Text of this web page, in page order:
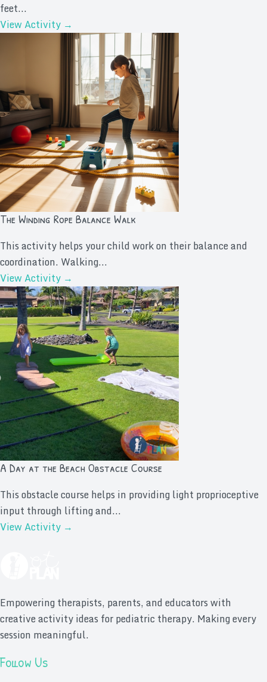
feet...
View Activity →
The Winding Rope Balance Walk
This activity helps your child work on their balance and
coordination. Walking...
View Activity →
A Day at the Beach Obstacle Course
This obstacle course helps in providing light proprioceptive
input through lifting and...
View Activity →
Empowering therapists, parents, and educators with
creative activity ideas for pediatric therapy. Making every
session meaningful.
Follow Us